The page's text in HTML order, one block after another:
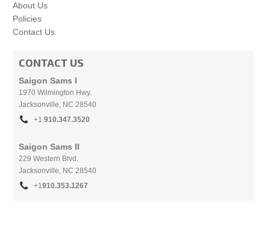
About Us
Policies
Contact Us
CONTACT US
Saigon Sams I
1970 Wilmington Hwy.
Jacksonville, NC 28540
+1 910.347.3520
Saigon Sams II
229 Western Blvd.
Jacksonville, NC 28540
+1910.353.1267